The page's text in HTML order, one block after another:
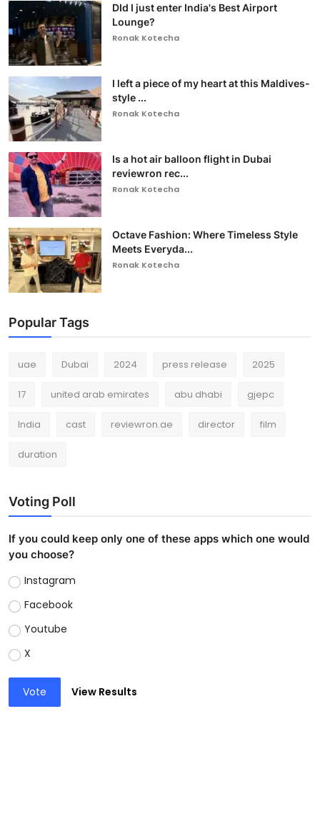
DId I just enter India's Best Airport
Lounge?
Ronak Kotecha
I left a piece of my heart at this Maldives-
style ...
Ronak Kotecha
Is a hot air balloon flight in Dubai
reviewron rec...
Ronak Kotecha
Octave Fashion: Where Timeless Style
Meets Everyda...
Ronak Kotecha
Popular Tags
uae Dubai 2024 press release 2025
17 united arab emirates abu dhabi gjepc
India cast reviewron.ae director film
duration
Voting Poll
If you could keep only one of these apps which one would
you choose?
Instagram
Facebook
Youtube
X
Vote View Results